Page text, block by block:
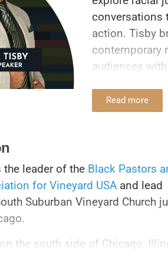
conversations
action. Tisby
contemporary
audiences
forward.
New York
of
Complicity in
to Fight Racism
Guide to
published in
Read more
the leader of the Black Pastors
for Vineyard USA and lead
Suburban Vineyard Church
the south side of Chicago,